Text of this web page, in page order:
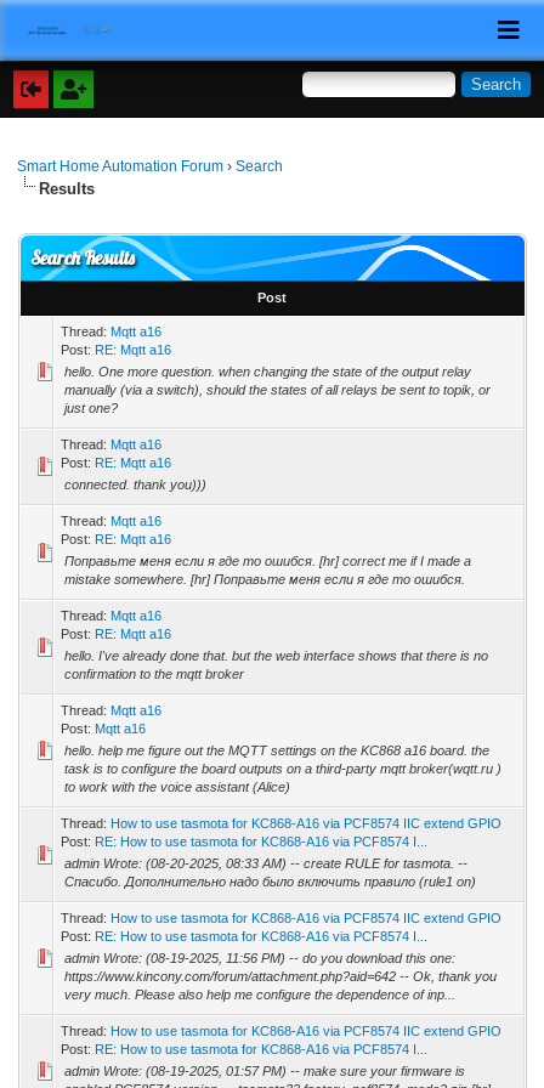
Smart Home Automation Forum ›Search
Results
Search Results
Post
Thread: Mqtt a16
Post: RE: Mqtt a16
hello. One more question. when changing the state of the output relay
manually (via a switch), should the states of all relays be sent to topik, or
just one?
Thread: Mqtt a16
Post: RE: Mqtt a16
connected. thank you)))
Thread: Mqtt a16
Post: RE: Mqtt a16
Поправьте меня если я где то ошибся. [hr] correct me if I made a
mistake somewhere. [hr] Поправьте меня если я где то ошибся.
Thread: Mqtt a16
Post: RE: Mqtt a16
hello. I've already done that. but the web interface shows that there is no
confirmation to the mqtt broker
Thread: Mqtt a16
Post: Mqtt a16
hello. help me figure out the MQTT settings on the KC868 a16 board. the
task is to configure the board outputs on a third-party mqtt broker(wqtt.ru )
to work with the voice assistant (Alice)
Thread: How to use tasmota for KC868-A16 via PCF8574 IIC extend GPIO
Post: RE: How to use tasmota for KC868-A16 via PCF8574 I...
admin Wrote: (08-20-2025, 08:33 AM) -- create RULE for tasmota. --
Спасибо. Дополнительно надо было включить правило (rule1 on)
Thread: How to use tasmota for KC868-A16 via PCF8574 IIC extend GPIO
Post: RE: How to use tasmota for KC868-A16 via PCF8574 I...
admin Wrote: (08-19-2025, 11:56 PM) -- do you download this one:
https://www.kincony.com/forum/attachment.php?aid=642 -- Ok, thank you
very much. Please also help me configure the dependence of inp...
Thread: How to use tasmota for KC868-A16 via PCF8574 IIC extend GPIO
Post: RE: How to use tasmota for KC868-A16 via PCF8574 I...
admin Wrote: (08-19-2025, 01:57 PM) -- make sure your firmware is